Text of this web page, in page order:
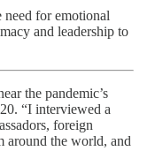
need for emotional
and leadership to
the pandemic’s
“I interviewed a
foreign
around the world, and